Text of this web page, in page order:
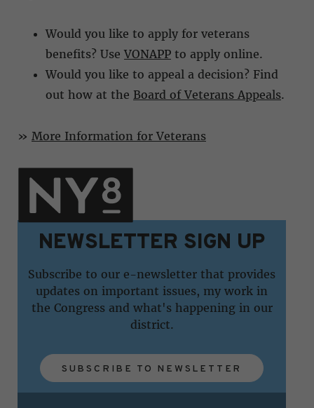
Would you like to apply for veterans
benefits? Use VONAPP to apply online.
Would you like to appeal a decision? Find
out how at the Board of Veterans Appeals.
» More Information for Veterans
NEWSLETTER SIGN UP
Subscribe to our e-newsletter that provides
updates on important issues, my work in
the Congress and what's happening in our
district.
SUBSCRIBE TO NEWSLETTER